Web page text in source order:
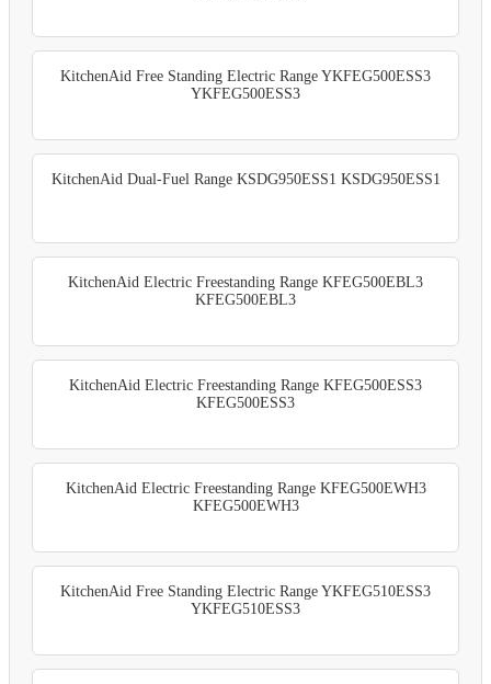
KitchenAid Free Standing Electric Range YKFEG500ESS3
YKFEG500ESS3
KitchenAid Dual-Fuel Range KSDG950ESS1 KSDG950ESS1
KitchenAid Electric Freestanding Range KFEG500EBL3
KFEG500EBL3
KitchenAid Electric Freestanding Range KFEG500ESS3
KFEG500ESS3
KitchenAid Electric Freestanding Range KFEG500EWH3
KFEG500EWH3
KitchenAid Free Standing Electric Range YKFEG510ESS3
YKFEG510ESS3